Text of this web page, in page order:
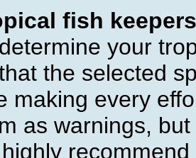
fish keepers
your
the selected
making every
as warnings,